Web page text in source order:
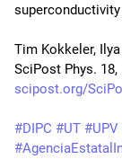
superconductivity
Tim Kokkeler, Ilya
SciPost Phys. 18,
scipost.org/
#DIPC #UT #UPV
#